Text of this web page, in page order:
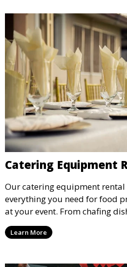
Catering Equipment
Our catering equipment rental
everything you need for food
at your event. From chafing
we offer high-quality
your event’s food service runs
Learn More